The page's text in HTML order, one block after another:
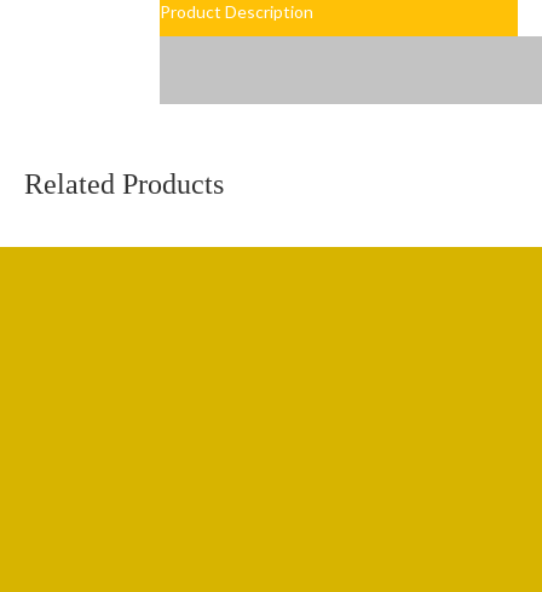
Product Description
Related Products